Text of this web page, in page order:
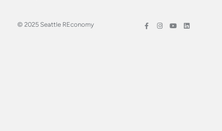
© 2025 Seattle REconomy